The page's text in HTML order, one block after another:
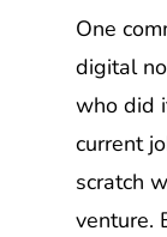
One
digital
who did
current
scratch
venture.